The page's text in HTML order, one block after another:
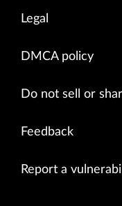
Legal
DMCA policy
Do not sell or
Feedback
Report a